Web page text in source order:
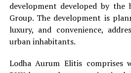
Visiting the branch
Submitting a simple
It usually takes only a few minutes.
Conclusion
development developed by the
Group. The development is
luxury, and convenience,
urban inhabitants.
Lodha Aurum Elitis comprises